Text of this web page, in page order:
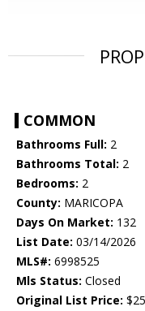
COMMON
Bathrooms Full: 2
Bathrooms Total: 2
Bedrooms: 2
County: MARICOPA
Days On Market: 132
List Date: 03/14/2026
MLS#: 6998525
Mls Status: Closed
Original List Price: